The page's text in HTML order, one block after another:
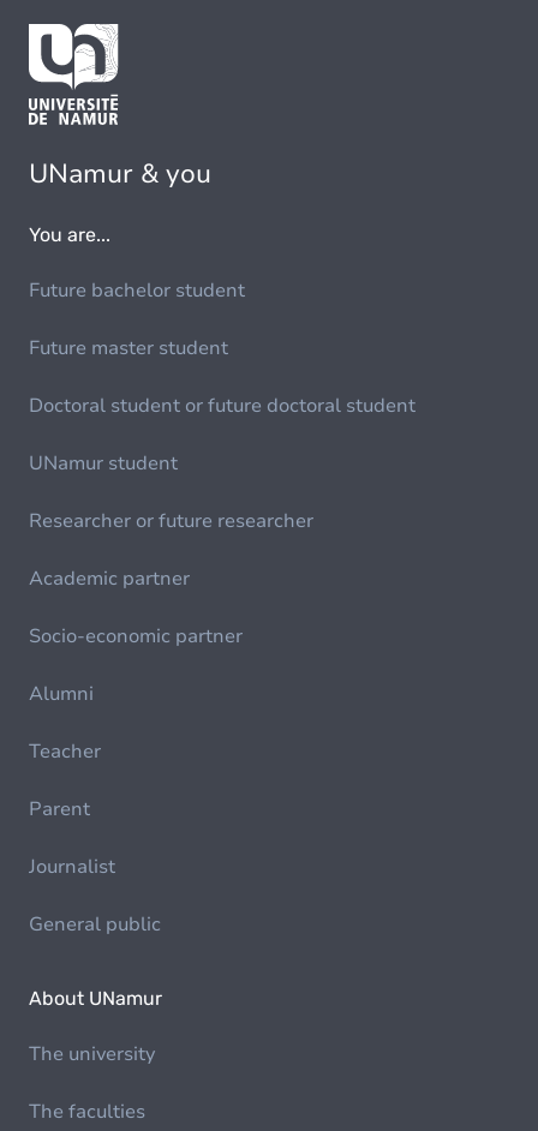
UNamur & you
You are...
Future bachelor student
Future master student
Doctoral student or future doctoral student
UNamur student
Researcher or future researcher
Academic partner
Socio-economic partner
Alumni
Teacher
Parent
Journalist
General public
About UNamur
The university
The faculties